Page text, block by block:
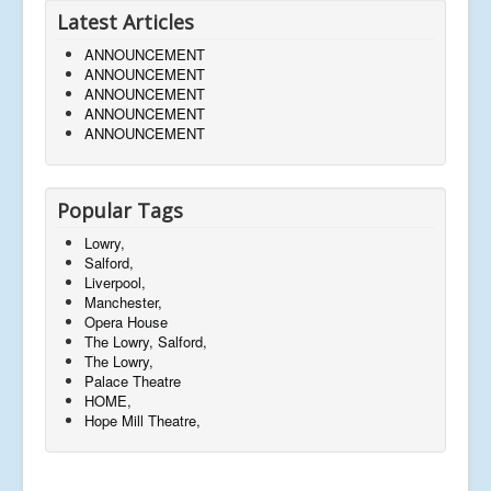
Latest Articles
ANNOUNCEMENT
ANNOUNCEMENT
ANNOUNCEMENT
ANNOUNCEMENT
ANNOUNCEMENT
Popular Tags
Lowry,
Salford,
Liverpool,
Manchester,
Opera House
The Lowry, Salford,
The Lowry,
Palace Theatre
HOME,
Hope Mill Theatre,